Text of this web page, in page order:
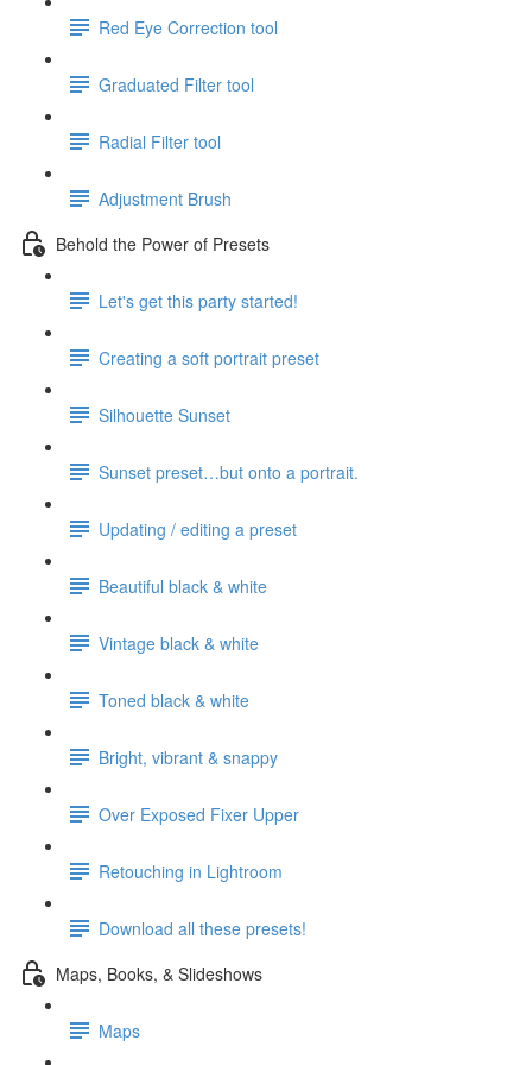
Red Eye Correction tool
Graduated Filter tool
Radial Filter tool
Adjustment Brush
Behold the Power of Presets
Let's get this party started!
Creating a soft portrait preset
Silhouette Sunset
Sunset preset…but onto a portrait.
Updating / editing a preset
Beautiful black & white
Vintage black & white
Toned black & white
Bright, vibrant & snappy
Over Exposed Fixer Upper
Retouching in Lightroom
Download all these presets!
Maps, Books, & Slideshows
Maps